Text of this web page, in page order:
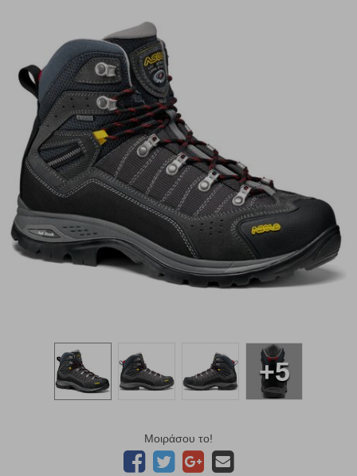
+5
Μοιράσου το!